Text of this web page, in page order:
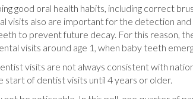
good oral health habits, including correct
visits also are important for the detection
to prevent future decay. For this reason,
visits around age 1, when baby teeth
visits are not always consistent with
start of dentist visits until 4 years or older.